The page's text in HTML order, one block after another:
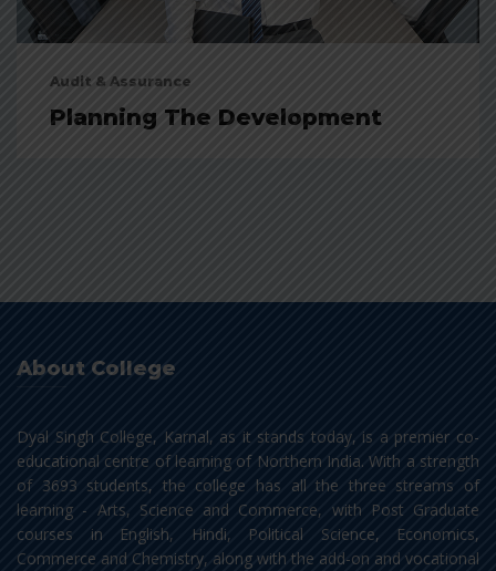
Audit & Assurance
Planning The Development
About College
Dyal Singh College, Karnal, as it stands today, is a premier co-
educational centre of learning of Northern India. With a strength
of 3693 students, the college has all the three streams of
learning - Arts, Science and Commerce, with Post Graduate
courses in English, Hindi, Political Science, Economics,
Commerce and Chemistry, along with the add-on and vocational